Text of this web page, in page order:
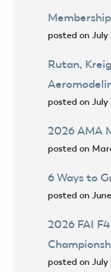
posted on July
Rutan,
posted on July
2026 AMA
posted on
6 Ways to
posted on
2026 FAI
posted on July